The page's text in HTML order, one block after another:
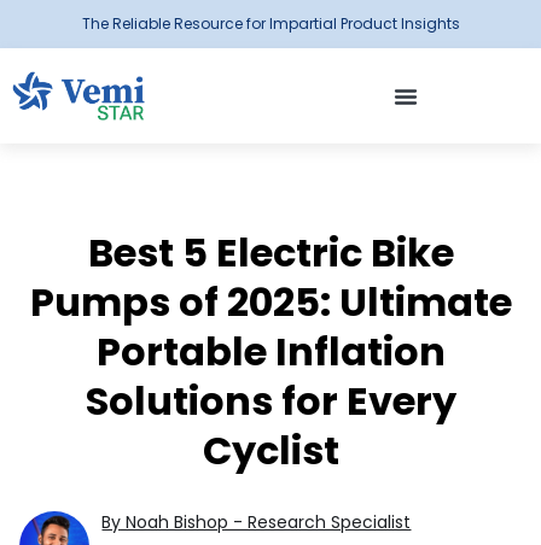
The Reliable Resource for Impartial Product Insights
Best 5 Electric Bike
Pumps of 2025: Ultimate
Portable Inflation
Solutions for Every
Cyclist
By Noah Bishop - Research Specialist